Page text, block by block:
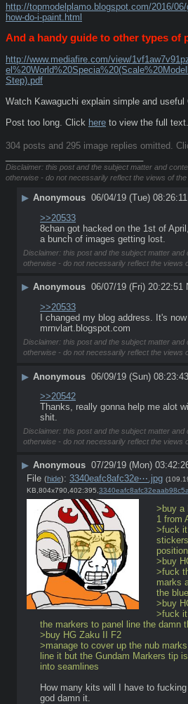
http://topmodelplamo.blogspot.com/2016/
how-do-i-paint.html
And a handy guide to other types of
http://www.mediafire.com/view/
Step).pdf
Watch Kawaguchi explain simple and
Post too long. Click here to view the full text.
304 posts and 295 image replies omitted.
Disclaimer: this post and the subject matter and
otherwise - do not necessarily reflect the views of the
▶ Anonymous 06/04/19 (Tue) 08:26:11
>>20533
8chan got hacked on the 1st of
a bunch of images getting lost.
Disclaimer: this post and the subject matter
otherwise - do not necessarily reflect the views
▶ Anonymous 06/07/19 (Fri) 20:22:51
>>20533
I changed my blog address. It's
mrnvlart.blogspot.com
Disclaimer: this post and the subject matter
otherwise - do not necessarily reflect the views
▶ Anonymous 06/09/19 (Sun) 08:23:43
>>20542
Thanks, really gonna help me alot
shit.
Disclaimer: this post and the subject matter
otherwise - do not necessarily reflect the views
▶ Anonymous 07/29/19 (Mon)
File (hide): 3340eafc8afc32e⋯.jpg
KB,804x790,402:395,
>buy a
1 from
>fuck
>buy
>fuck
marks
the
>buy
>fuck
the markers to panel line the damn
>buy HG Zaku II F2
>manage to cover up the nub
line it but the Gundam Markers tip
into seamlines
How many kits will I have to
god damn it.